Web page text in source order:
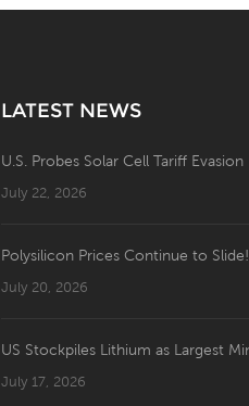
LATEST NEWS
U.S. Probes Solar Cell Tariff Evasion
July 22, 2026
Polysilicon Prices Continue to Slide!
July 20, 2026
July 17, 2026